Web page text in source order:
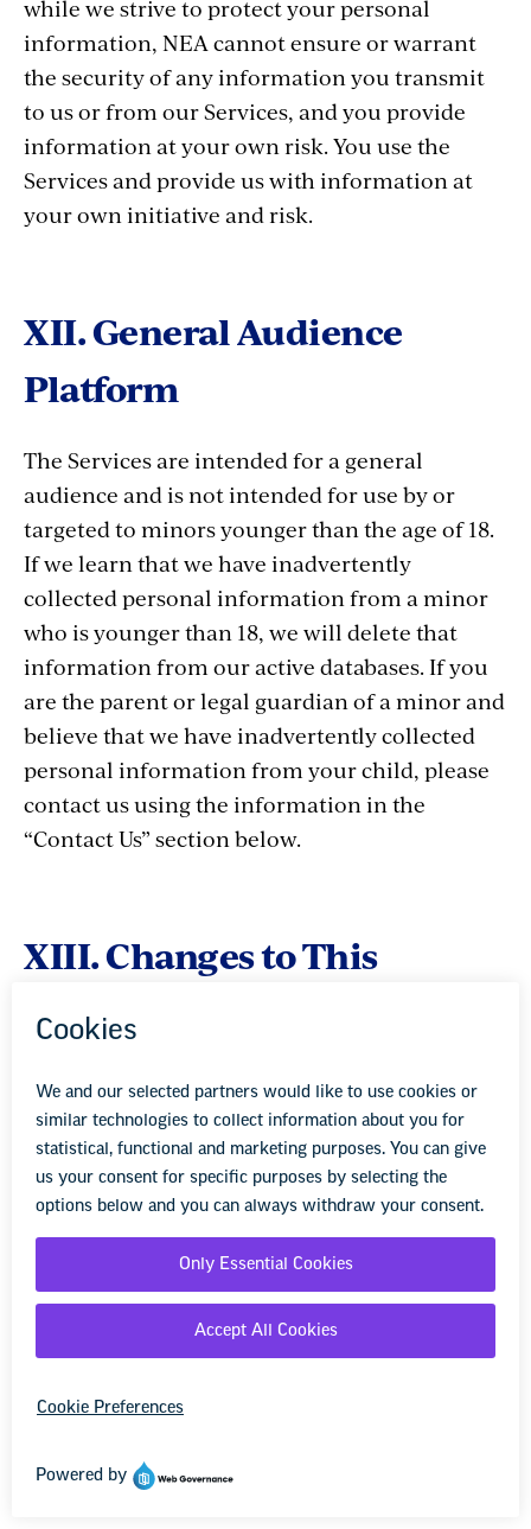
while we strive to protect your personal
information, NEA cannot ensure or warrant
the security of any information you transmit
to us or from our Services, and you provide
information at your own risk. You use the
Services and provide us with information at
your own initiative and risk.
XII. General Audience
Platform
The Services are intended for a general
audience and is not intended for use by or
targeted to minors younger than the age of 18.
If we learn that we have inadvertently
collected personal information from a minor
who is younger than 18, we will delete that
information from our active databases. If you
are the parent or legal guardian of a minor and
believe that we have inadvertently collected
personal information from your child, please
contact us using the information in the
“Contact Us” section below.
XIII. Changes to This
Privacy Policy
We retain the right to amend or otherwise
update this Privacy Policy at any time for any
reason and will provide you notice where
required by applicable law. If we amend or
update our Privacy Policy, we will post the
changes online at the Services. You may also
contact us atwww-registration@list.nea.orgto
request an up-to-date hard copy version of this
Privacy Policy.
XIV. Contact Us